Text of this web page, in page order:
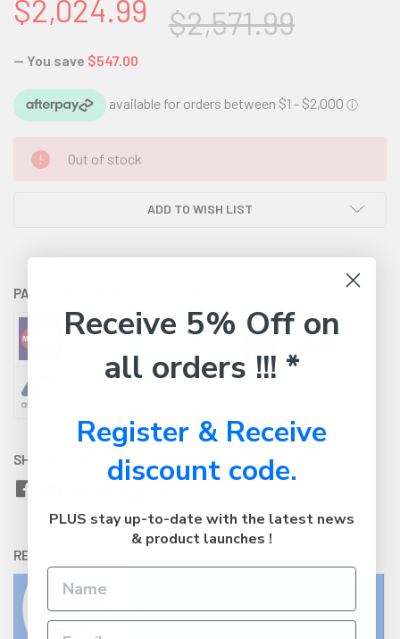
$2,571.99
$2,024.99
— You save $547.00
CURRENT
STOCK:
Out of stock
ADD TO WISH LIST
PAYMENT OPTIONS AVAILABLE:
SHARE WITH:
RETURNS:
Receive 5% Off on
all orders !!! *
Register & Receive
discount code.
PLUS stay up-to-date with the latest news
& product launches !